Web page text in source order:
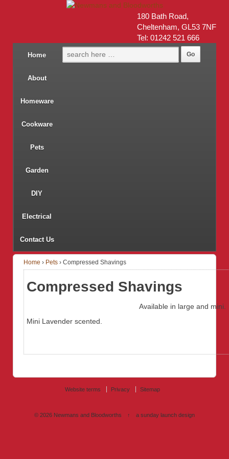
180 Bath Road,
Cheltenham, GL53 7NF
Tel: 01242 521 666
Home
About
Homeware
Cookware
Pets
Garden
DIY
Electrical
Contact Us
Home › Pets › Compressed Shavings
Compressed Shavings
Available in large and mini.
Mini Lavender scented.
Website terms Privacy Sitemap
© 2026Newmans and Bloodworths ↑ a sunday launch design